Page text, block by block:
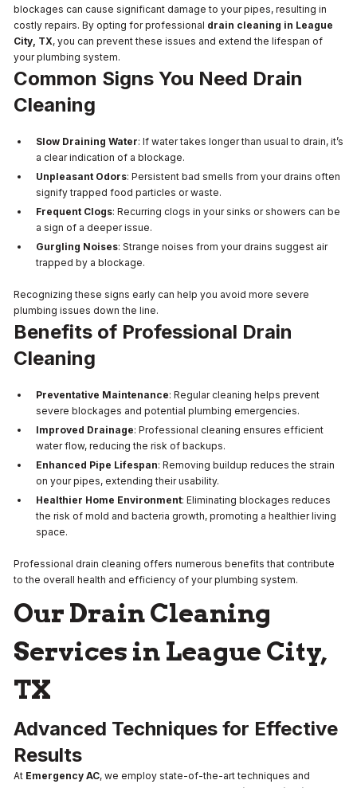
blockages can cause significant damage to your pipes, resulting in
costly repairs. By opting for professional drain cleaning in League
City, TX, you can prevent these issues and extend the lifespan of
your plumbing system.
Common Signs You Need Drain
Cleaning
Slow Draining Water: If water takes longer than usual to drain, it’s
a clear indication of a blockage.
Unpleasant Odors: Persistent bad smells from your drains often
signify trapped food particles or waste.
Frequent Clogs: Recurring clogs in your sinks or showers can be
a sign of a deeper issue.
Gurgling Noises: Strange noises from your drains suggest air
trapped by a blockage.
Recognizing these signs early can help you avoid more severe
plumbing issues down the line.
Benefits of Professional Drain
Cleaning
Preventative Maintenance: Regular cleaning helps prevent
severe blockages and potential plumbing emergencies.
Improved Drainage: Professional cleaning ensures efficient
water flow, reducing the risk of backups.
Enhanced Pipe Lifespan: Removing buildup reduces the strain
on your pipes, extending their usability.
Healthier Home Environment: Eliminating blockages reduces
the risk of mold and bacteria growth, promoting a healthier living
space.
Professional drain cleaning offers numerous benefits that contribute
to the overall health and efficiency of your plumbing system.
Our Drain Cleaning
Services in League City,
TX
Advanced Techniques for Effective
Results
At Emergency AC, we employ state-of-the-art techniques and